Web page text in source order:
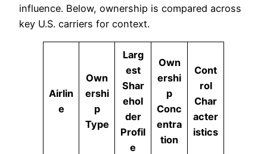
influence. Below, ownership is compared across
key U.S. carriers for context.
Airlin
e
Own
ershi
p
Type
Larg
est
Shar
ehol
der
Profil
e
Own
ershi
p
Conc
entra
tion
Cont
rol
Char
acter
istics